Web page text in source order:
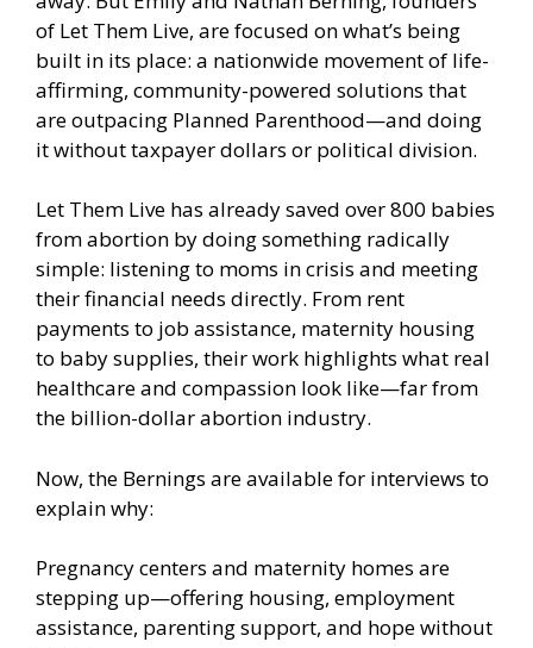
of Let Them Live, are focused on what’s being
built in its place: a nationwide movement of life-
affirming, community-powered solutions that
are outpacing Planned Parenthood—and doing
it without taxpayer dollars or political division.
Let Them Live has already saved over 800 babies
from abortion by doing something radically
simple: listening to moms in crisis and meeting
their financial needs directly. From rent
payments to job assistance, maternity housing
to baby supplies, their work highlights what real
healthcare and compassion look like—far from
the billion-dollar abortion industry.
Now, the Bernings are available for interviews to
explain why:
Pregnancy centers and maternity homes are
stepping up—offering housing, employment
assistance, parenting support, and hope without